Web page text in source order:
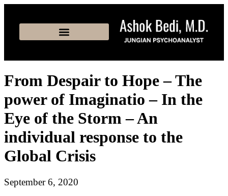
From Despair to Hope – The
power of Imaginatio – In the
Eye of the Storm – An
individual response to the
Global Crisis
September 6, 2020